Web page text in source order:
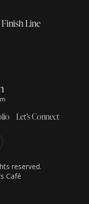
Line
Let’s Connect
reserved.
Café